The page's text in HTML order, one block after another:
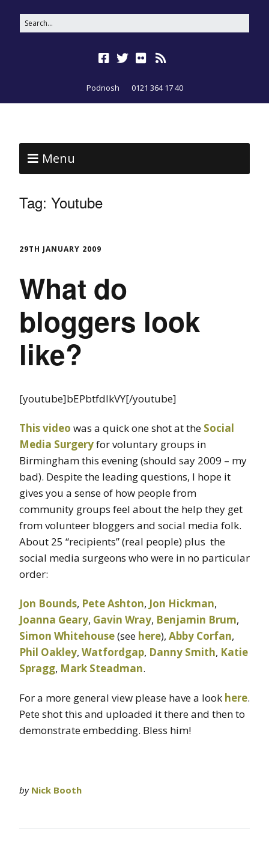
Podnosh 0121 364 17 40
Menu
Tag: Youtube
29TH JANUARY 2009
What do
bloggers look
like?
[youtube]bEPbtfdIkVY[/youtube]
This video was a quick one shot at the Social
Media Surgeryfor voluntary groups in
Birmingham this evening (should say 2009 – my
bad). Despite the leading questions, I hope it
gives you a sense of how people from
community groups feel about the help they get
from volunteer bloggers and social media folk.
About 25 “recipients” (real people) plus the
social media surgeons who were in no particular
order:
Jon Bounds, Pete Ashton, Jon Hickman,
Joanna Geary, Gavin Wray, Benjamin Brum,
Simon Whitehouse(see here), Abby Corfan,
Phil Oakley, Watfordgap, Danny Smith, Katie
Spragg, Mark Steadman.
For a more general view please have a look here.
Pete shot this and uploaded it there and then to
demonstrate embedding. Bless him!
by Nick Booth